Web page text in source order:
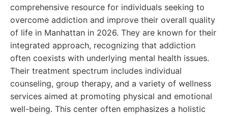
comprehensive resource for individuals seeking to
overcome addiction and improve their overall quality
of life in Manhattan in 2026. They are known for their
integrated approach, recognizing that addiction
often coexists with underlying mental health issues.
Their treatment spectrum includes individual
counseling, group therapy, and a variety of wellness
services aimed at promoting physical and emotional
well-being. This center often emphasizes a holistic